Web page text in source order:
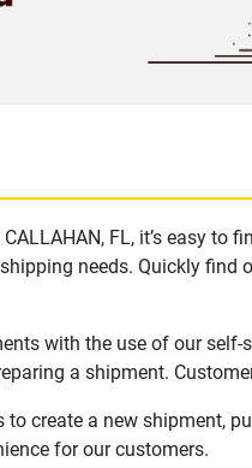
FL, it’s easy to
needs. Quickly
with the use of our
a shipment.
create a new shipment,
for our customers.